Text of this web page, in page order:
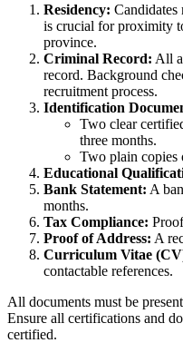
Residency:
is crucial for proximity
province.
Criminal Record: All
record. Background
recruitment process.
Identification
Two clear
three months.
Two plain
Educational
Bank Statement: A
months.
Tax Compliance:
Proof of Address: A
Curriculum Vitae
contactable references.
All documents must be
Ensure all certifications and
certified.